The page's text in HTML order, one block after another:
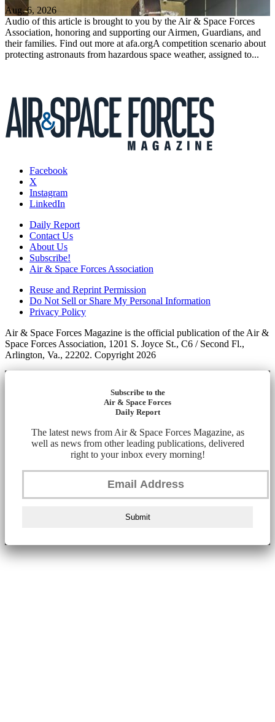
Aug. 6, 2026
Audio of this article is brought to you by the Air & Space Forces
Association, honoring and supporting our Airmen, Guardians, and
their families. Find out more at afa.orgA competition scenario about
protecting astronauts from hazardous space weather, assigned to...
Facebook
X
Instagram
LinkedIn
Daily Report
Contact Us
About Us
Subscribe!
Air & Space Forces Association
Reuse and Reprint Permission
Do Not Sell or Share My Personal Information
Privacy Policy
Air & Space Forces Magazine is the official publication of the Air &
Space Forces Association, 1201 S. Joyce St., C6 / Second Fl.,
Arlington, Va., 22202. Copyright 2026
Subscribe to the
Air & Space Forces
Daily Report
The latest news from Air & Space Forces Magazine, as
well as news from other leading publications, delivered
right to your inbox every morning!
Submit